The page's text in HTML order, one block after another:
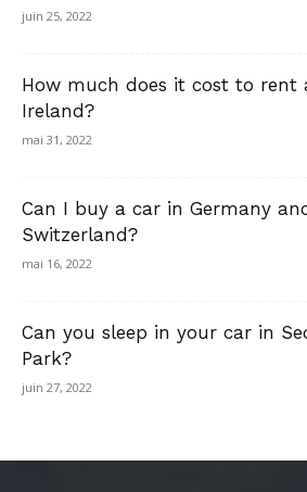
juin 25, 2022
How much does it cost to rent
Ireland?
mai 31, 2022
Can I buy a car in Germany
Switzerland?
mai 16, 2022
Can you sleep in your car in
Park?
juin 27, 2022